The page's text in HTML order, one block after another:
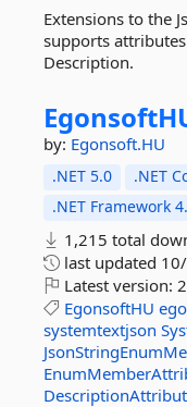
Extensions to the
supports
Description.
by: Egonsoft.HU
.NET 5.0 .NET
.NET Framework
1,215 total
last updated
Latest version:
EgonsoftHU
systemtextjson